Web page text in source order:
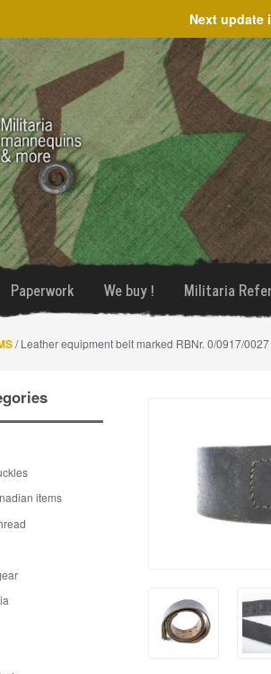
Next update
Paperwork We buy ! Militaria
/ Leather equipment belt marked RBNr. 0/0917/0027
items